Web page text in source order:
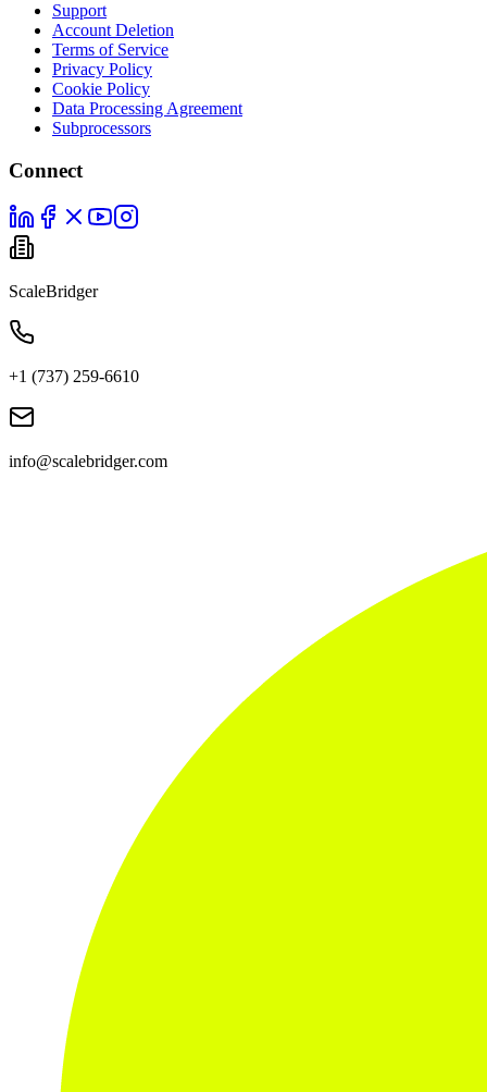
Support
Account Deletion
Terms of Service
Privacy Policy
Cookie Policy
Data Processing Agreement
Subprocessors
Connect
ScaleBridger
+1 (737) 259-6610
info@scalebridger.com